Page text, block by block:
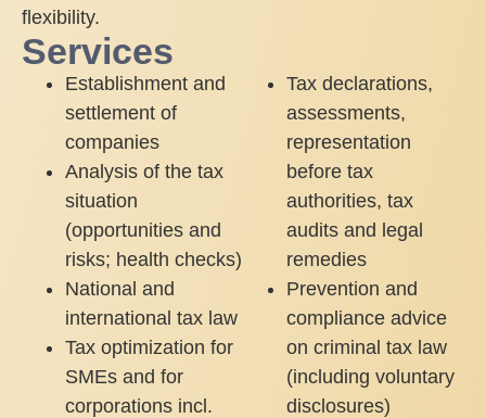
flexibility.
Services
Establishment and
settlement of
companies
Analysis of the tax
situation
(opportunities and
risks; health checks)
National and
international tax law
Tax optimization for
SMEs and for
corporations incl.
Tax declarations,
assessments,
representation
before tax
authorities, tax
audits and legal
remedies
Prevention and
compliance advice
on criminal tax law
(including voluntary
disclosures)